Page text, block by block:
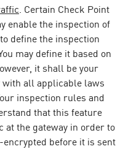
. Certain Check Point
enable the inspection of
define the inspection
may define it based on
it shall be your
all applicable laws
inspection rules and
that this feature
the gateway in order to
before it is sent